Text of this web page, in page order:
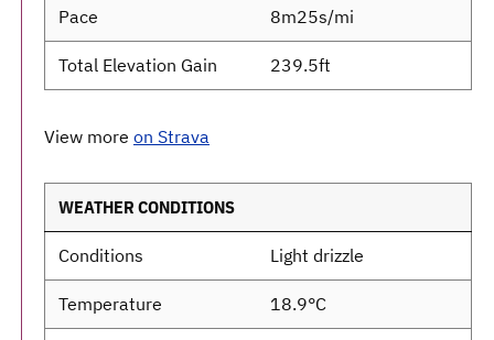
Pace 8m25s/mi
Total Elevation Gain 239.5ft
View more on Strava
WEATHER CONDITIONS
Conditions Light drizzle
Temperature 18.9°C